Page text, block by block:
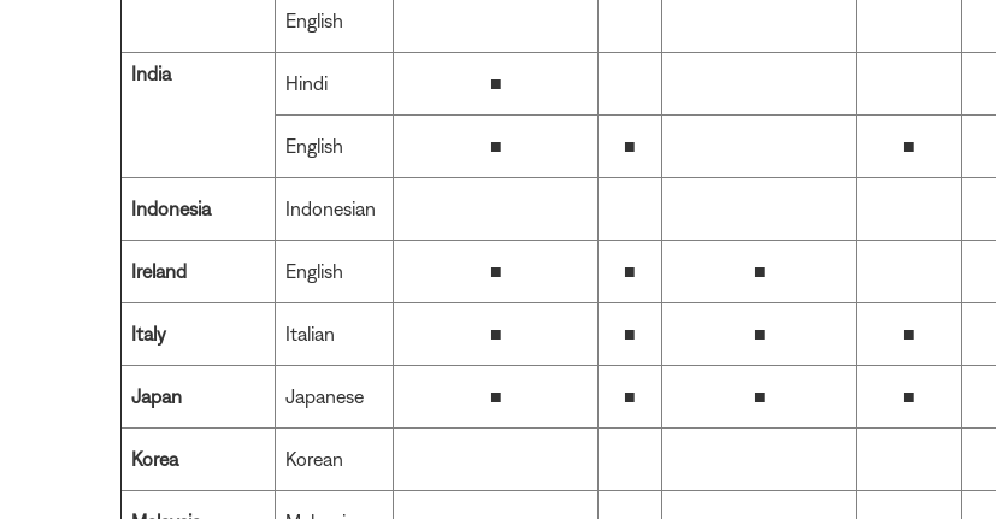
English
India Hindi ■
English ■ ■ ■
Indonesia Indonesian
Ireland English ■ ■ ■
Italy Italian ■ ■ ■ ■
Japan Japanese ■ ■ ■ ■
Korea Korean